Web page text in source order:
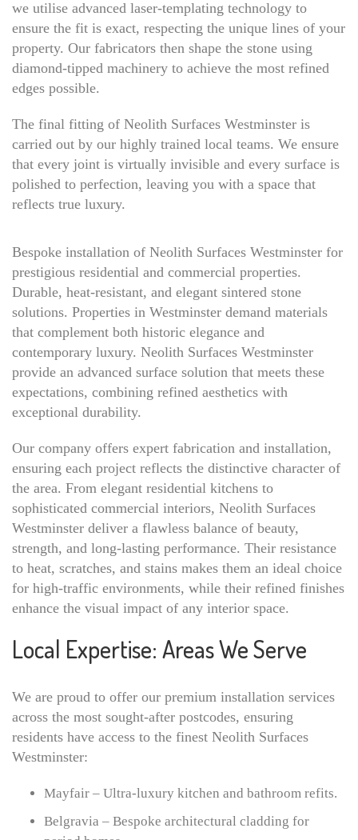
we utilise advanced laser-templating technology to
ensure the fit is exact, respecting the unique lines of your
property. Our fabricators then shape the stone using
diamond-tipped machinery to achieve the most refined
edges possible.
The final fitting of Neolith Surfaces Westminster is
carried out by our highly trained local teams. We ensure
that every joint is virtually invisible and every surface is
polished to perfection, leaving you with a space that
reflects true luxury.
Bespoke installation of Neolith Surfaces Westminster for
prestigious residential and commercial properties.
Durable, heat-resistant, and elegant sintered stone
solutions. Properties in Westminster demand materials
that complement both historic elegance and
contemporary luxury. Neolith Surfaces Westminster
provide an advanced surface solution that meets these
expectations, combining refined aesthetics with
exceptional durability.
Our company offers expert fabrication and installation,
ensuring each project reflects the distinctive character of
the area. From elegant residential kitchens to
sophisticated commercial interiors, Neolith Surfaces
Westminster deliver a flawless balance of beauty,
strength, and long-lasting performance. Their resistance
to heat, scratches, and stains makes them an ideal choice
for high-traffic environments, while their refined finishes
enhance the visual impact of any interior space.
Local Expertise: Areas We Serve
We are proud to offer our premium installation services
across the most sought-after postcodes, ensuring
residents have access to the finest Neolith Surfaces
Westminster:
Mayfair – Ultra-luxury kitchen and bathroom refits.
Belgravia – Bespoke architectural cladding for